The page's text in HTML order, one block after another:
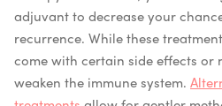
adjuvant to decrease your
recurrence. While these
come with certain side effects or
weaken the immune system.